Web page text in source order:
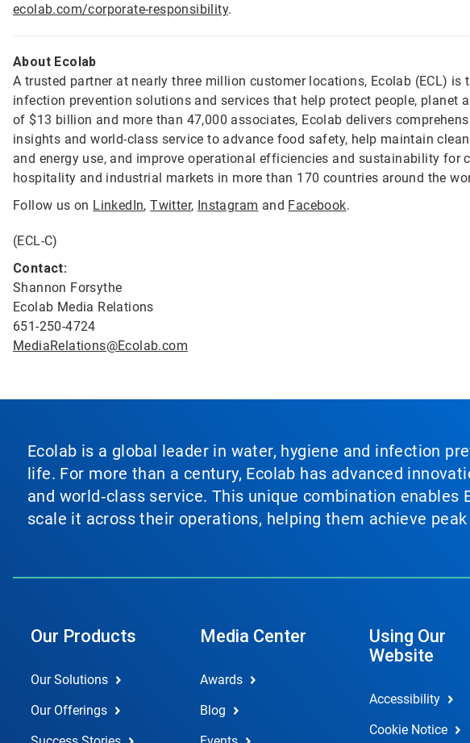
ecolab.com/corporate-responsibility.
About Ecolab
A trusted partner at nearly three million customer locations, Ecolab (ECL) is
infection prevention solutions and services that help protect people, planet
of $13 billion and more than 47,000 associates, Ecolab delivers
insights and world-class service to advance food safety, help maintain
and energy use, and improve operational efficiencies and sustainability for
hospitality and industrial markets in more than 170 countries around the
Follow us on LinkedIn,Twitter, Instagram and Facebook.
(ECL-C)
Contact:
Shannon Forsythe
Ecolab Media Relations
651-250-4724
MediaRelations@Ecolab.com
Ecolab is a global leader in water, hygiene and infection
life. For more than a century, Ecolab has advanced
and world‑class service. This unique combination
scale it across their operations, helping them achieve
Our Products
Our Solutions
Our Offerings
Media Center
Awards
Blog
Using Our
Website
Accessibility
Cookie Notice